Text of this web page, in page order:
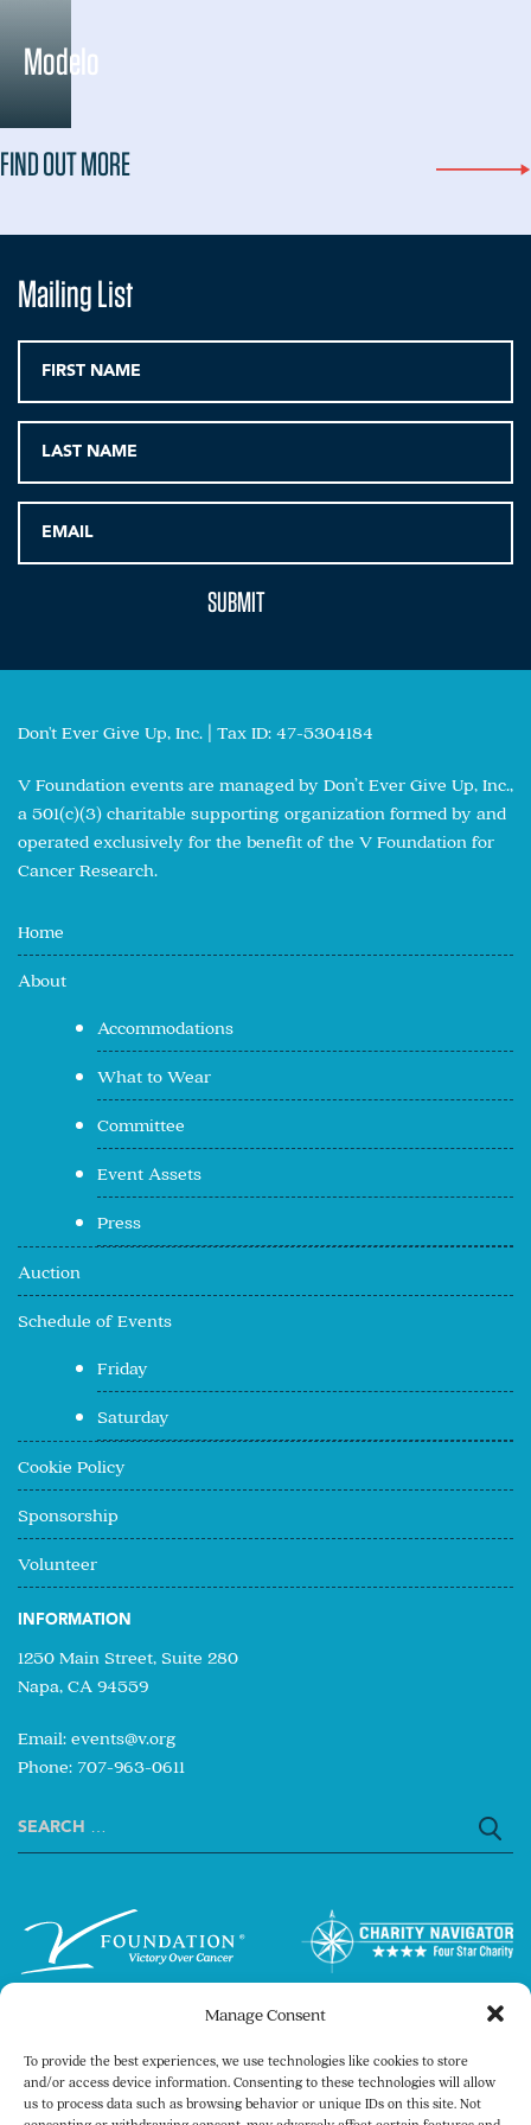
Manage Consent
To provide the best experiences, we use technologies like cookies to store
and/or access device information. Consenting to these technologies will allow
us to process data such as browsing behavior or unique IDs on this site. Not
Modelo
FIND OUT MORE
Mailing List
Don't Ever Give Up, Inc. | Tax ID: 47-5304184
V Foundation events are managed by Don’t Ever Give Up, Inc.,
a 501(c)(3) charitable supporting organization formed by and
operated exclusively for the benefit of the V Foundation for
Cancer Research.
Home
About
Accommodations
What to Wear
Committee
Event Assets
Press
Auction
Schedule of Events
Friday
Saturday
Cookie Policy
Sponsorship
Volunteer
INFORMATION
1250 Main Street, Suite 280
Napa, CA 94559
Email: events@v.org
Phone: 707-963-0611
Search